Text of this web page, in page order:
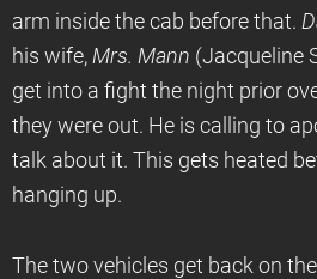
arm inside the cab before that.
his wife, Mrs. Mann (Jacqueline
get into a fight the night prior
they were out. He is calling to
talk about it. This gets heated
hanging up.
The two vehicles get back on